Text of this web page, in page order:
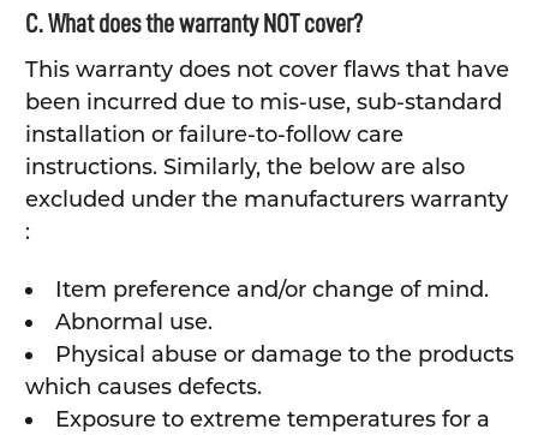
C. What does the warranty NOT cover?
This warranty does not cover flaws that have
been incurred due to mis-use, sub-standard
installation or failure-to-follow care
instructions. Similarly, the below are also
excluded under the manufacturers warranty
:
Item preference and/or change of mind.
Abnormal use.
Physical abuse or damage to the products
which causes defects.
Exposure to extreme temperatures for a